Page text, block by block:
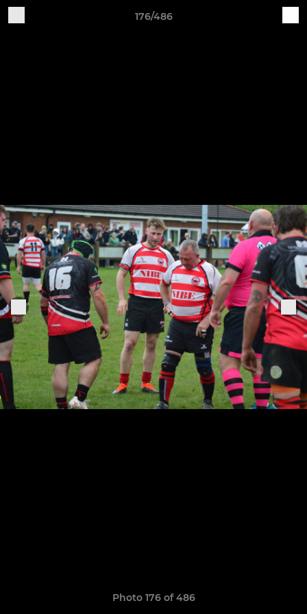
176/486
Photo 176 of 486